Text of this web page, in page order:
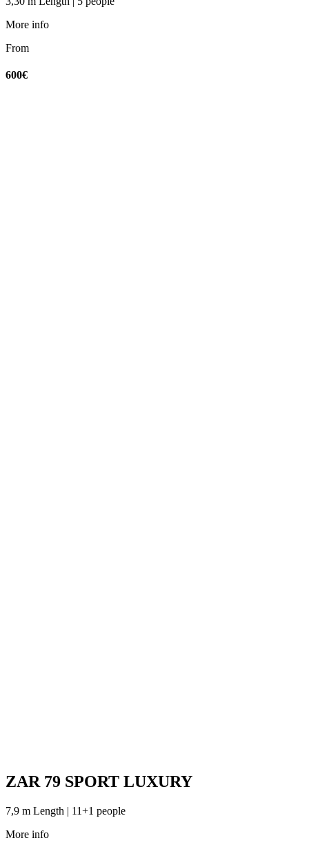
More info
From
600€
ZAR 79 SPORT LUXURY
7,9 m Length | 11+1 people
More info